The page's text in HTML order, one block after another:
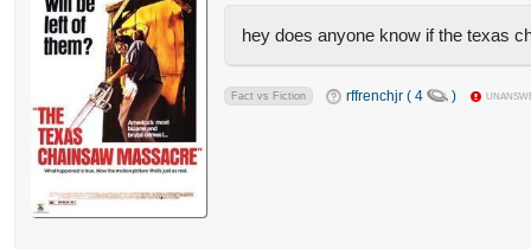
hey does anyone know if the texas
Fact vs Fiction rffrenchjr ( 4 )